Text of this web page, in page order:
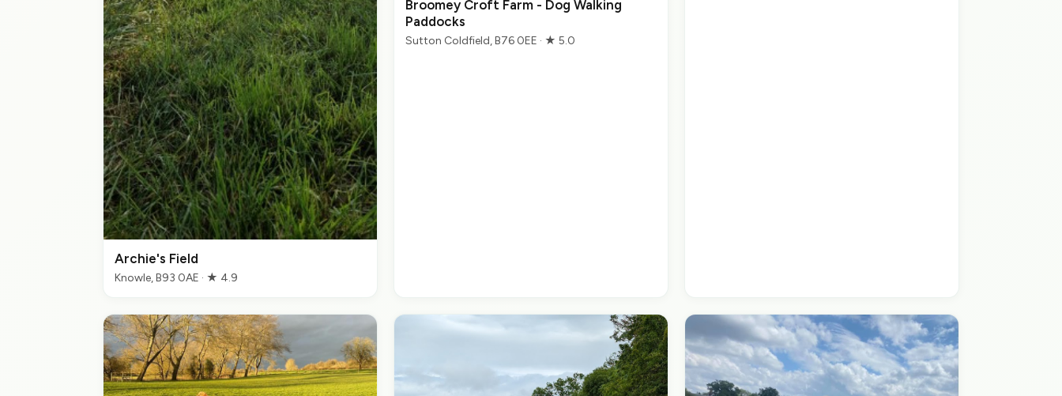
Archie's Field
Knowle, B93 0AE · ★ 4.9
Broomey Croft Farm - Dog Walking
Paddocks
Sutton Coldfield, B76 0EE · ★ 5.0